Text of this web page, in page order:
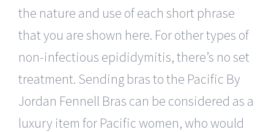
the nature and use of each short phrase
that you are shown here. For other types of
non-infectious epididymitis, there’s no set
treatment. Sending bras to the Pacific By
Jordan Fennell Bras can be considered as a
luxury item for Pacific women, who would